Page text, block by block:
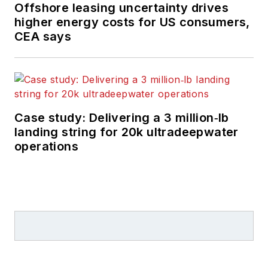
Offshore leasing uncertainty drives
higher energy costs for US consumers,
CEA says
Case study: Delivering a 3 million‑lb
landing string for 20k ultradeepwater
operations